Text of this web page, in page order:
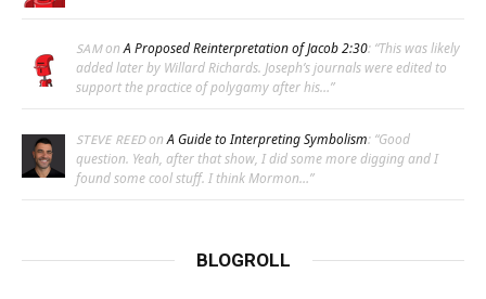
SAMonA Proposed Reinterpretation of Jacob 2:30: “This was likely
added later by Willard Richards. Joseph’s journals were edited to
support the practice of polygamy after his…”
STEVE REEDonA Guide to Interpreting Symbolism: “Good
question. Yeah, after that show, I did some more digging and I
found some cool stuff. I think Mormon…”
BLOGROLL